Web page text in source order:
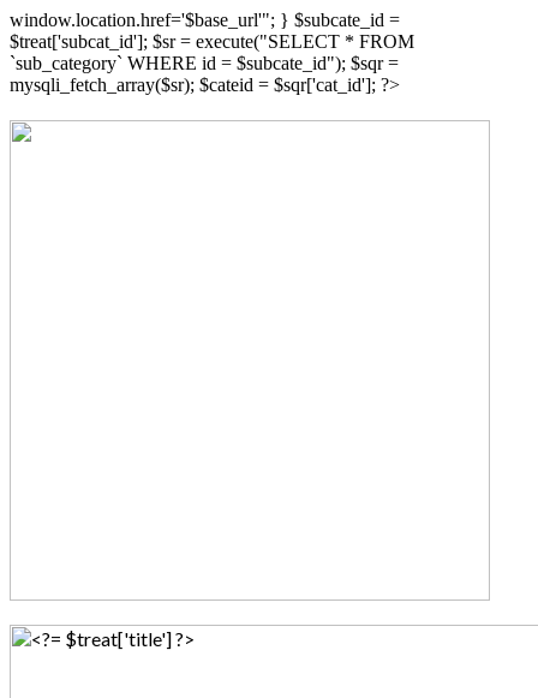
window.location.href='$base_url'"; } $subcate_id =
$treat['subcat_id']; $sr = execute("SELECT * FROM
`sub_category` WHERE id = $subcate_id"); $sqr =
mysqli_fetch_array($sr); $cateid = $sqr['cat_id']; ?>